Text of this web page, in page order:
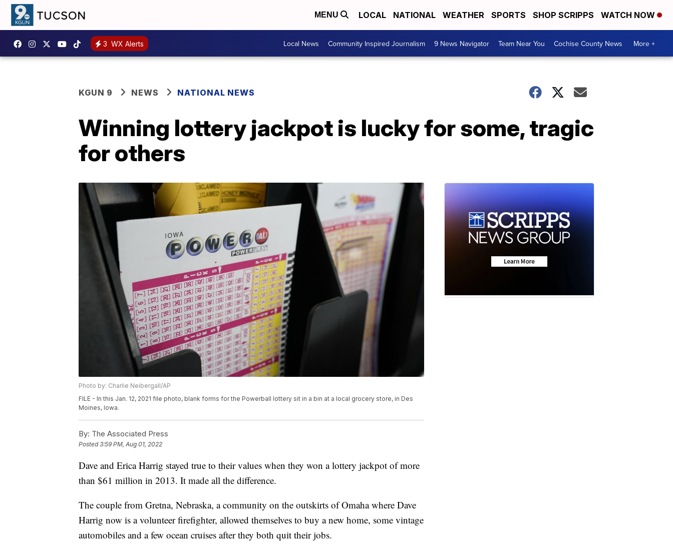
MENU LOCAL NATIONAL WEATHER SPORTS SHOP SCRIPPS WATCH NOW
3 WX Alerts Local News Community Inspired Journalism 9 News Navigator Team Near You Cochise County News More +
KGUN 9 NEWS NATIONAL NEWS
Winning lottery jackpot is lucky for some, tragic
for others
Photo by: Charlie Neibergall/AP
FILE - In this Jan. 12, 2021 file photo, blank forms for the Powerball lottery sit in a bin at a local grocery store, in Des
Moines, Iowa.
By: The Associated Press
Posted3:59 PM, Aug 01, 2022
Dave and Erica Harrig stayed true to their values when they won a lottery jackpot of more
than $61 million in 2013. It made all the difference.
The couple from Gretna, Nebraska, a community on the outskirts of Omaha where Dave
Harrig now is a volunteer firefighter, allowed themselves to buy a new home, some vintage
automobiles and a few ocean cruises after they both quit their jobs.